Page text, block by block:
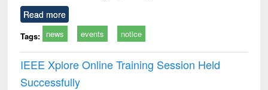
Read more
Tags: news events notice
IEEE Xplore Online Training Session Held
Successfully